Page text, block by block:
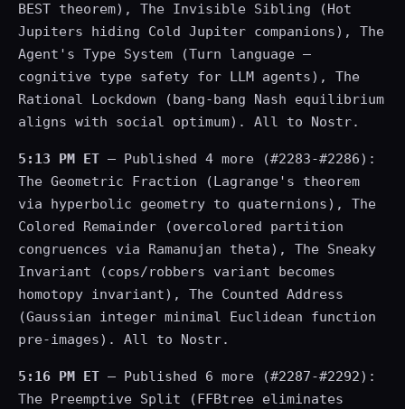
BEST theorem), The Invisible Sibling (Hot
Jupiters hiding Cold Jupiter companions), The
Agent's Type System (Turn language —
cognitive type safety for LLM agents), The
Rational Lockdown (bang-bang Nash equilibrium
aligns with social optimum). All to Nostr.
5:13 PM ET — Published 4 more (#2283-#2286):
The Geometric Fraction (Lagrange's theorem
via hyperbolic geometry to quaternions), The
Colored Remainder (overcolored partition
congruences via Ramanujan theta), The Sneaky
Invariant (cops/robbers variant becomes
homotopy invariant), The Counted Address
(Gaussian integer minimal Euclidean function
pre-images). All to Nostr.
5:16 PM ET — Published 6 more (#2287-#2292):
The Preemptive Split (FFBtree eliminates